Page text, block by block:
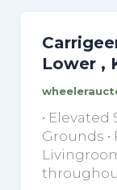
Lower ,
• Elevated
Grounds •